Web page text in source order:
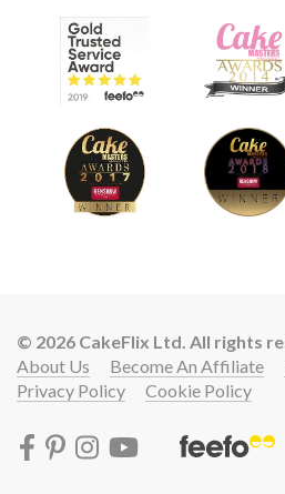
© 2026 CakeFlix Ltd. All rights
About Us
Become An Affiliate
Privacy Policy
Cookie Policy